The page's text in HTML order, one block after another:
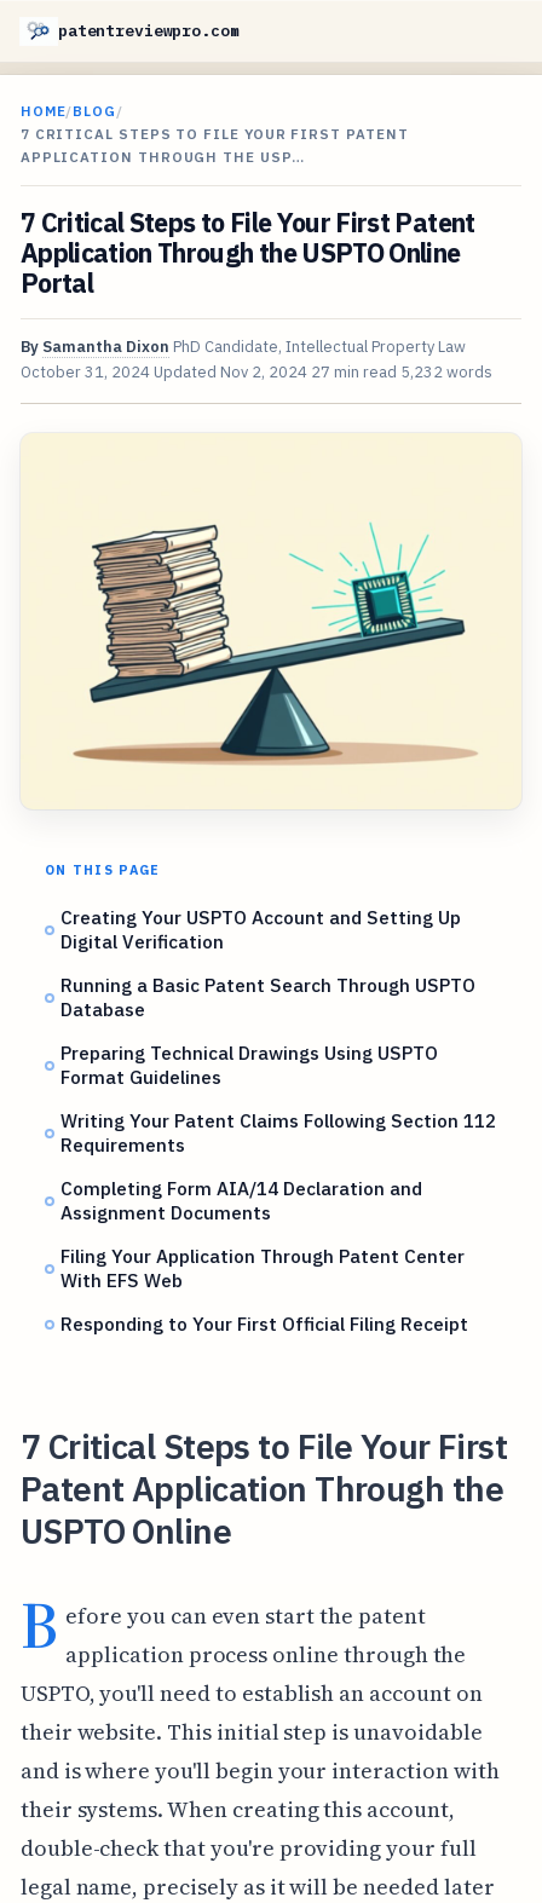
patentreviewpro.com
HOME/BLOG /
7 CRITICAL STEPS TO FILE YOUR FIRST PATENT
APPLICATION THROUGH THE USP…
7 Critical Steps to File Your First Patent
Application Through the USPTO Online
Portal
By Samantha Dixon PhD Candidate, Intellectual Property Law
October 31, 2024 Updated Nov 2, 2024 27 min read 5,232 words
ON THIS PAGE
Creating Your USPTO Account and Setting Up
Digital Verification
Running a Basic Patent Search Through USPTO
Database
Preparing Technical Drawings Using USPTO
Format Guidelines
Writing Your Patent Claims Following Section 112
Requirements
Completing Form AIA/14 Declaration and
Assignment Documents
Filing Your Application Through Patent Center
With EFS Web
Responding to Your First Official Filing Receipt
7 Critical Steps to File Your First
Patent Application Through the
USPTO Online
B efore you can even start the patent
application process online through the
USPTO, you'll need to establish an account on
their website. This initial step is unavoidable
and is where you'll begin your interaction with
their systems. When creating this account,
double-check that you're providing your full
legal name, precisely as it will be needed later